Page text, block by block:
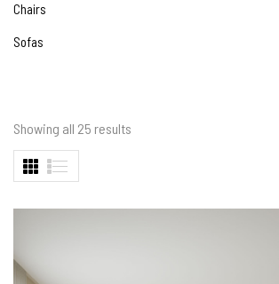
Chairs
Sofas
Showing all 25 results